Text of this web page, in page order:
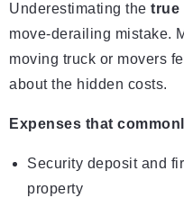
Underestimating the true
move-derailing mistake.
moving truck or movers
about the hidden costs.
Expenses that
Security deposit and
property